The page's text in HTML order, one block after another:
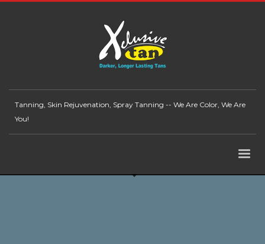
Tanning, Skin Rejuvenation, Spray Tanning -- We Are Color, We Are
You!